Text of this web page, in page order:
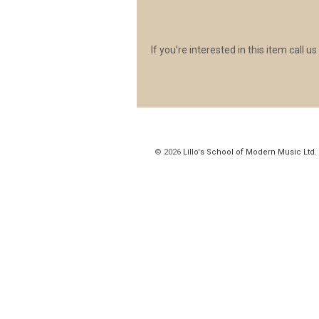
If you’re interested in this item call
© 2026 Lillo's School of Modern Music Ltd.